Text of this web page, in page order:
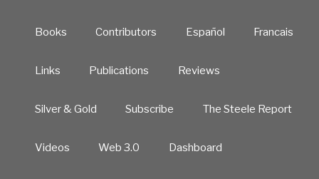
Books Contributors Español Francais
Links Publications Reviews
Silver & Gold Subscribe The Steele Report
Videos Web 3.0 Dashboard